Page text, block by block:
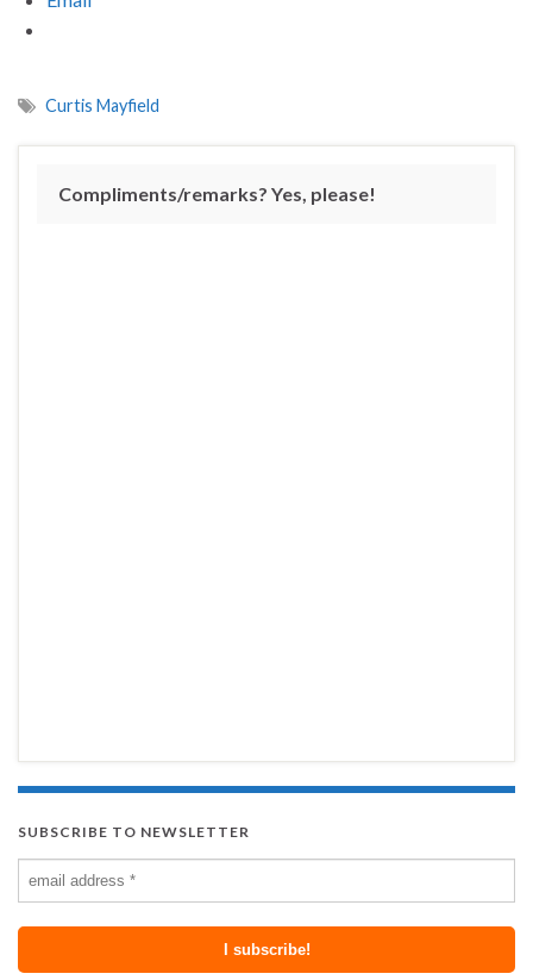
Curtis Mayfield
Compliments/remarks? Yes, please!
SUBSCRIBE TO NEWSLETTER